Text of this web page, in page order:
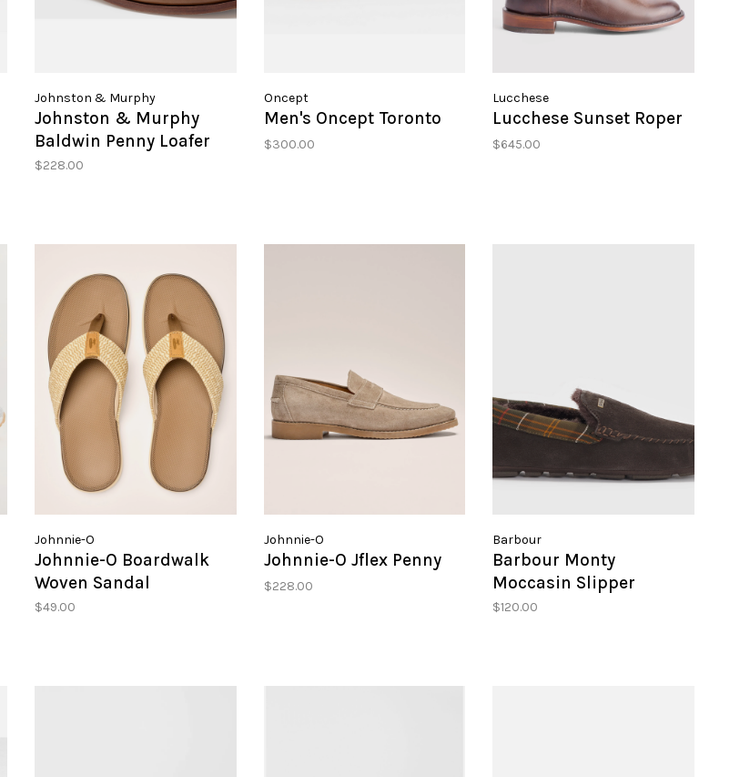
Johnston & Murphy
Johnston & Murphy
Baldwin Penny Loafer
$228.00
Oncept
Men's Oncept Toronto
$300.00
Lucchese
Lucchese Sunset Roper
$645.00
Johnnie-O
Johnnie-O Boardwalk
Woven Sandal
$49.00
Johnnie-O
Johnnie-O Jflex Penny
$228.00
Barbour
Barbour Monty
Moccasin Slipper
$120.00